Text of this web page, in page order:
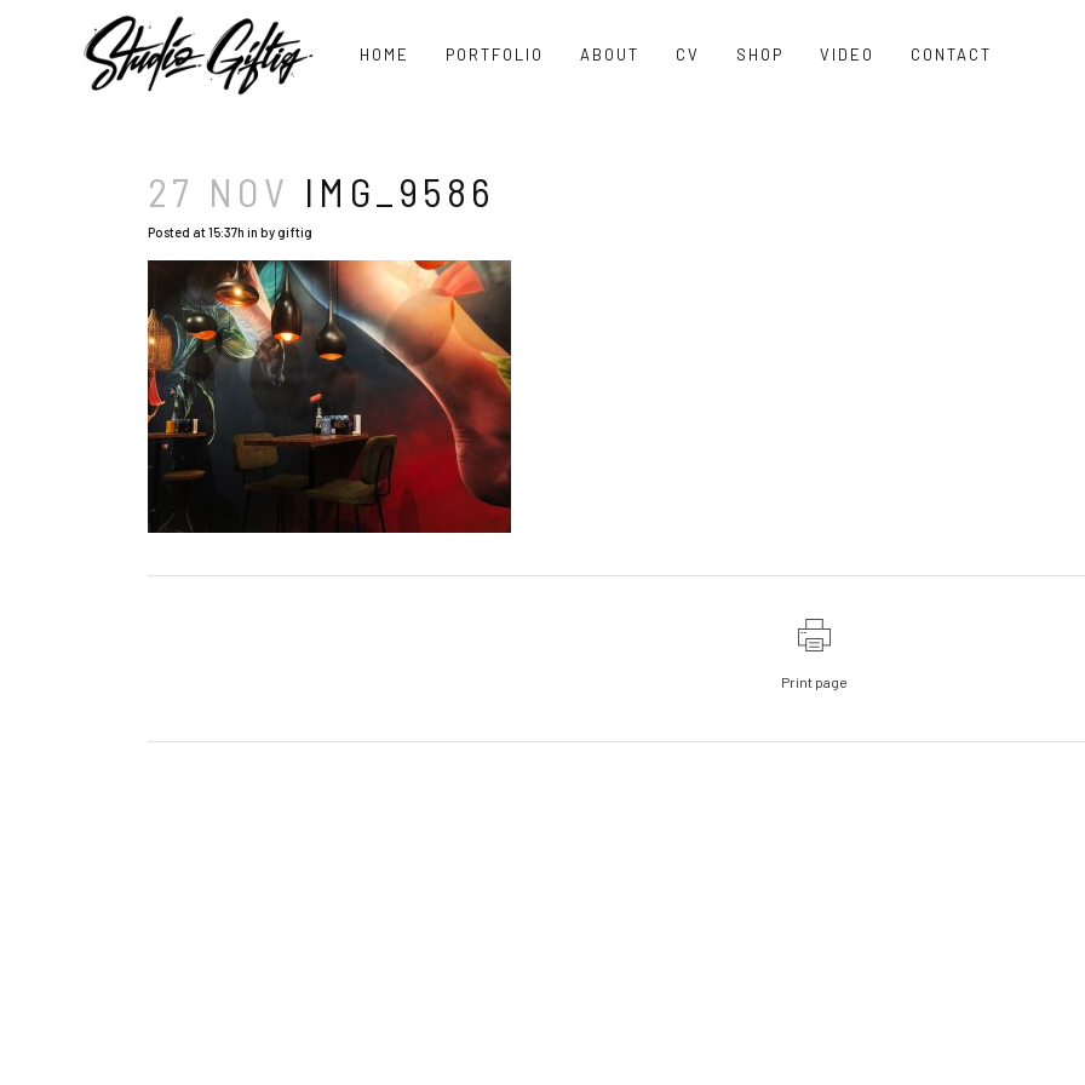
HOME PORTFOLIO ABOUT CV SHOP VIDEO CONTACT
27 NOV IMG_9586
Posted at 15:37h in bygiftig
Print page